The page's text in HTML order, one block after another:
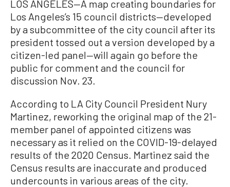
LOS ANGELES—A map creating boundaries for
Los Angeles’s 15 council districts—developed
by a subcommittee of the city council after its
president tossed out a version developed by a
citizen-led panel—will again go before the
public for comment and the council for
discussion Nov. 23.
According to LA City Council President Nury
Martinez, reworking the original map of the 21-
member panel of appointed citizens was
necessary as it relied on the COVID-19-delayed
results of the 2020 Census. Martinez said the
Census results are inaccurate and produced
undercounts in various areas of the city.